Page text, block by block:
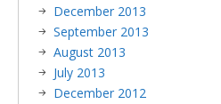
December 2013
September 2013
August 2013
July 2013
December 2012